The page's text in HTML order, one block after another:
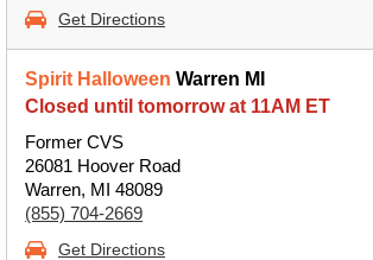
Get Directions
Spirit Halloween Warren MI
Closed until tomorrow at 11AM ET
Former CVS
26081 Hoover Road
Warren, MI 48089
(855) 704-2669
Get Directions